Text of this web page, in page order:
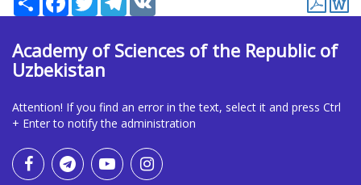
Academy of Sciences of the Republic of
Uzbekistan
Attention! If you find an error in the text, select it and press Ctrl
+ Enter to notify the administration